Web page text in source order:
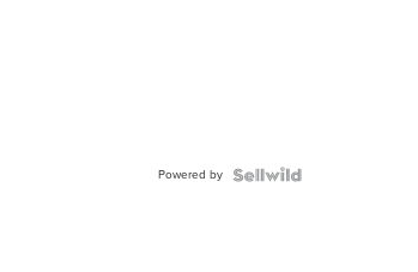
Powered by